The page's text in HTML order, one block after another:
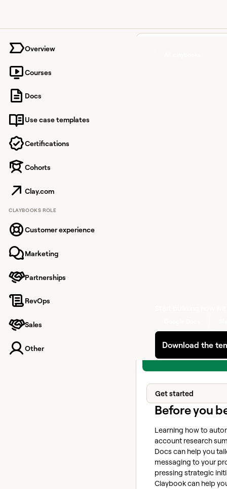
Overview
Courses
Docs
Use case templates
Certifications
Cohorts
Clay.com
CLAYBOOKS ROLE
Customer experience
Marketing
Partnerships
RevOps
Sales
Other Download the
Get started
Before you
Learning how to
account research
Docs can help you
messaging to your
pressing strategic
Claybook can help